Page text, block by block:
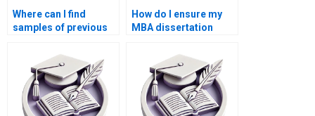
Where can I find
samples of previous
How do I ensure my
MBA dissertation
standards?